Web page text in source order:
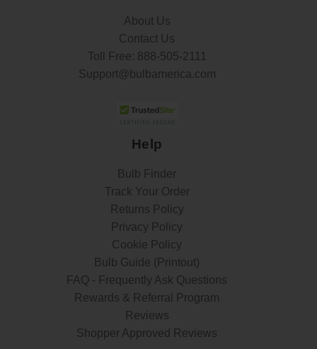
About Us
Contact Us
Toll Free: 888-505-2111
Support@bulbamerica.com
Help
Bulb Finder
Track Your Order
Returns Policy
Privacy Policy
Cookie Policy
Bulb Guide (Printout)
FAQ - Frequently Ask Questions
Rewards & Referral Program
Reviews
Shopper Approved Reviews